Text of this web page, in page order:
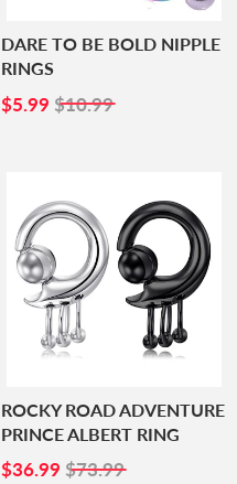
DARE TO BE BOLD NIPPLE
RINGS
SALE
PRICE
$5.99 $5.99
$10.99
ROCKY ROAD ADVENTURE
PRINCE ALBERT RING
SALE
$36.99 $36.99
$73.99